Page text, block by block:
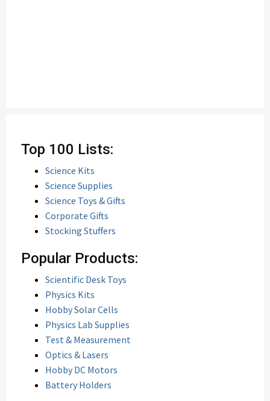
Top 100 Lists:
Science Kits
Science Supplies
Science Toys & Gifts
Corporate Gifts
Stocking Stuffers
Popular Products:
Scientific Desk Toys
Physics Kits
Hobby Solar Cells
Physics Lab Supplies
Test & Measurement
Optics & Lasers
Hobby DC Motors
Battery Holders